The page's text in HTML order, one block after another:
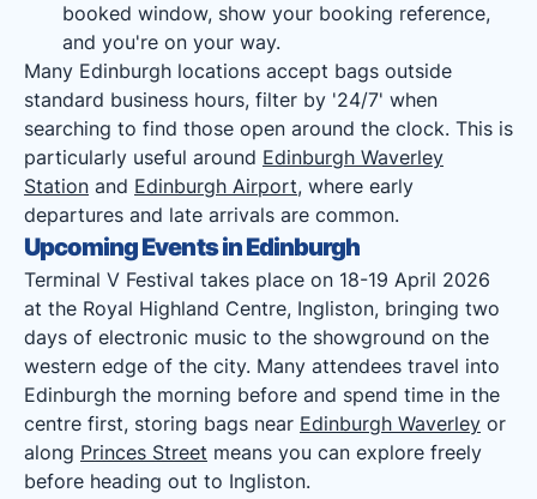
booked window, show your booking reference,
and you're on your way.
Many Edinburgh locations accept bags outside
standard business hours, filter by '24/7' when
searching to find those open around the clock. This is
particularly useful around Edinburgh Waverley
Station and Edinburgh Airport, where early
departures and late arrivals are common.
Upcoming Events in Edinburgh
Terminal V Festival takes place on 18-19 April 2026
at the Royal Highland Centre, Ingliston, bringing two
days of electronic music to the showground on the
western edge of the city. Many attendees travel into
Edinburgh the morning before and spend time in the
centre first, storing bags near Edinburgh Waverley or
along Princes Street means you can explore freely
before heading out to Ingliston.